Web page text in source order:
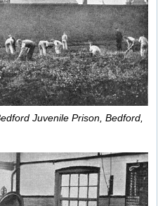
Juvenile Prison, Bedford,